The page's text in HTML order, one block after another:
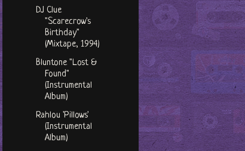
DJ Clue
"Scarecrow's
Birthday"
(Mixtape, 1994)
Bluntone "Lost &
Found"
(Instrumental
Album)
Rahlou 'Pillows'
(Instrumental
Album)